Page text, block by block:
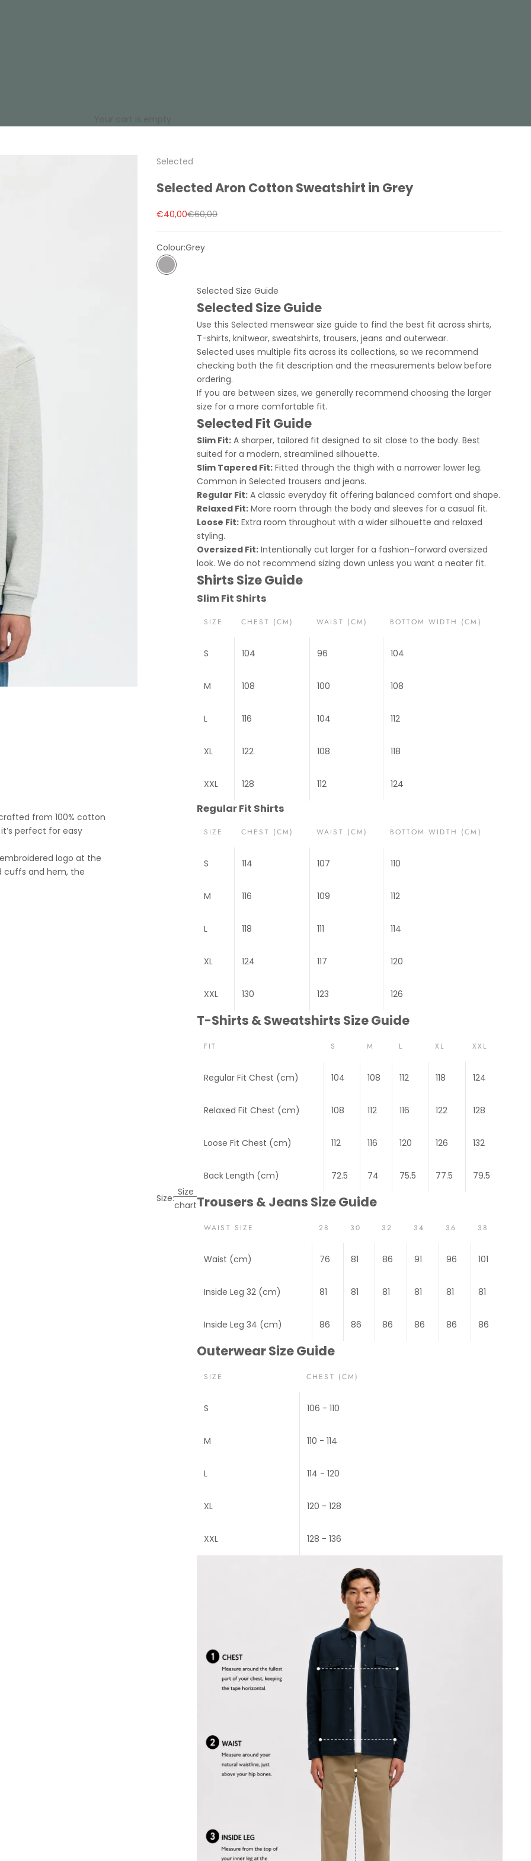
Selected
Selected Aron Cotton Sweatshirt in Grey
Sale price
€40,00Regular price
€60,00
Colour:Grey
Grey
Size:
Size
chart
Selected Size Guide
Selected Size Guide
Use this Selected menswear size guide to find the best fit across shirts,
T-shirts, knitwear, sweatshirts, trousers, jeans and outerwear.
Selected uses multiple fits across its collections, so we recommend
checking both the fit description and the measurements below before
ordering.
If you are between sizes, we generally recommend choosing the larger
size for a more comfortable fit.
Selected Fit Guide
Slim Fit: A sharper, tailored fit designed to sit close to the body. Best
suited for a modern, streamlined silhouette.
Slim Tapered Fit: Fitted through the thigh with a narrower lower leg.
Common in Selected trousers and jeans.
Regular Fit: A classic everyday fit offering balanced comfort and shape.
Relaxed Fit: More room through the body and sleeves for a casual fit.
Loose Fit: Extra room throughout with a wider silhouette and relaxed
styling.
Oversized Fit: Intentionally cut larger for a fashion-forward oversized
look. We do not recommend sizing down unless you want a neater fit.
Shirts Size Guide
Slim Fit Shirts
SIZE CHEST (CM) WAIST (CM) BOTTOM WIDTH (CM)
S 104 96 104
M 108 100 108
L 116 104 112
XL 122 108 118
XXL 128 112 124
Regular Fit Shirts
SIZE CHEST (CM) WAIST (CM) BOTTOM WIDTH (CM)
S 114 107 110
M 116 109 112
L 118 111 114
XL 124 117 120
XXL 130 123 126
T-Shirts & Sweatshirts Size Guide
FIT S M L XL XXL
Regular Fit Chest (cm) 104 108 112 118 124
Relaxed Fit Chest (cm) 108 112 116 122 128
Loose Fit Chest (cm) 112 116 120 126 132
Back Length (cm) 72.5 74 75.5 77.5 79.5
Trousers & Jeans Size Guide
WAIST SIZE 28 30 32 34 36 38
Waist (cm) 76 81 86 91 96 101
Inside Leg 32 (cm) 81 81 81 81 81 81
Inside Leg 34 (cm) 86 86 86 86 86 86
Outerwear Size Guide
SIZE CHEST (CM)
S 106 - 110
M 110 - 114
L 114 - 120
XL 120 - 128
XXL 128 - 136
from 100% cotton
perfect for easy
logo at the
cuffs and hem, the